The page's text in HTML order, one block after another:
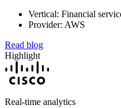
Vertical: Financial
Provider: AWS
Read blog
Highlight
Real-time analytics